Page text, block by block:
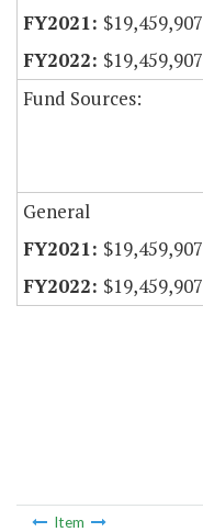
$19,459,907
$19,459,907
Fund Sources:
General
$19,459,907
$19,459,907
Item